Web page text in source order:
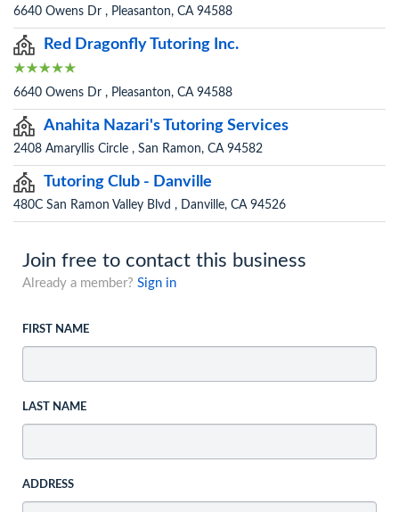
6640 Owens Dr , Pleasanton, CA 94588
Red Dragonfly Tutoring Inc.
6640 Owens Dr , Pleasanton, CA 94588
Anahita Nazari's Tutoring Services
2408 Amaryllis Circle , San Ramon, CA 94582
Tutoring Club - Danville
480C San Ramon Valley Blvd , Danville, CA 94526
Join free to contact this business
Already a member? Sign in
FIRST NAME
LAST NAME
ADDRESS